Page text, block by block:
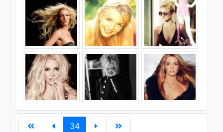
34